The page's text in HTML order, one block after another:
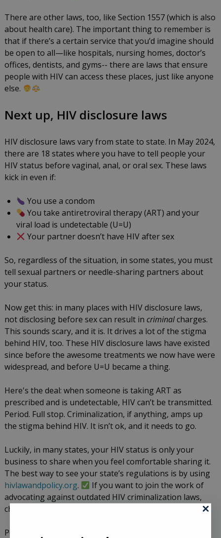
There are other laws, too, like Section 1557 (which is also
about health care). The important thing to remember is
that if there’s a certain service that you’d imagine should
be open to all—like hospitals, nursing homes, doctor’s
offices, dentists, and gyms-- there are laws that ensure
people with HIV can access these places, just like anyone
else.
Next up, HIV disclosure laws
HIV disclosure laws vary from state to state. In May 2024,
there are 18 states where you have to tell people your
HIV status before vaginal, anal, or oral sex. These laws
kick in even if:
You use a condom
You take antiretroviral therapy (ART) and your
viral load is undetectable (U=U)
Your partner doesn’t have HIV after sex
So, regardless of the situation, in some states, you must
tell sexual partners or needle-sharing partners about
your status.
Now get this: in many places with HIV disclosure laws,
not disclosing before sex can result in criminalcharges.
This sounds scary, and it is. It drives a lot of the stigma
behind HIV, too. These HIV disclosure laws have existed
since before the awesome treatments we now have were
widespread, and before U=U became a thing.
Here's the deal: when someone is taking ART as
prescribed and is undetectable, HIV can’t be transmitted.
Period. Full stop. Criminalization, if anything, amps up
the stigma behind HIV. It isn’t ok, and it needs to go.
Luckily, in many states, your HIV status is only your
business to share when you feel comfortable sharing it.
The best way to see your state’s regulations is by using
hivlawandpolicy.org.
If you want to join the work of
advocating against outdated HIV criminalization laws,
check out
Pointing out that stigmatizing laws are not ok doesn’t